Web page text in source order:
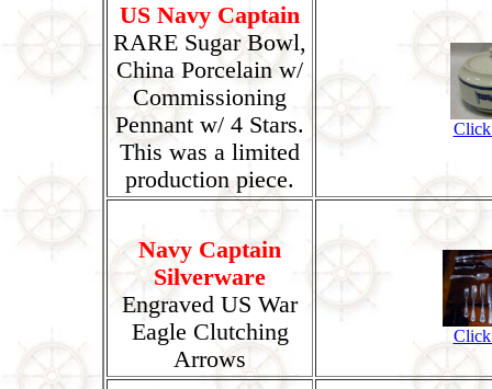
US Navy Captain
RARE Sugar Bowl,
China Porcelain w/
Commissioning
Pennant w/ 4 Stars.
This was a limited
production piece.
Navy Captain
Silverware
Engraved US War
Eagle Clutching
Arrows